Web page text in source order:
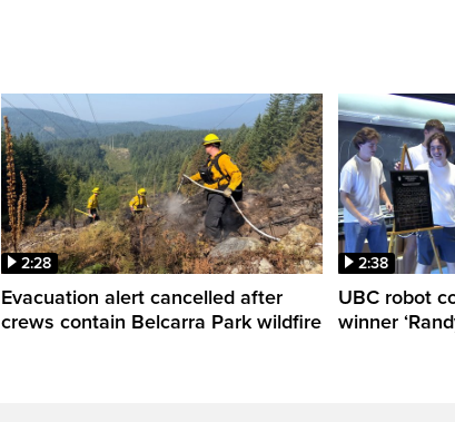
2:28
Evacuation alert cancelled after
crews contain Belcarra Park wildfire
2:38
UBC robot
winner